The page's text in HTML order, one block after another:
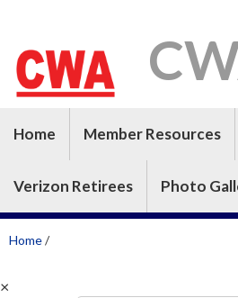
Home Member Resources
Verizon Retirees Photo
Home/
×